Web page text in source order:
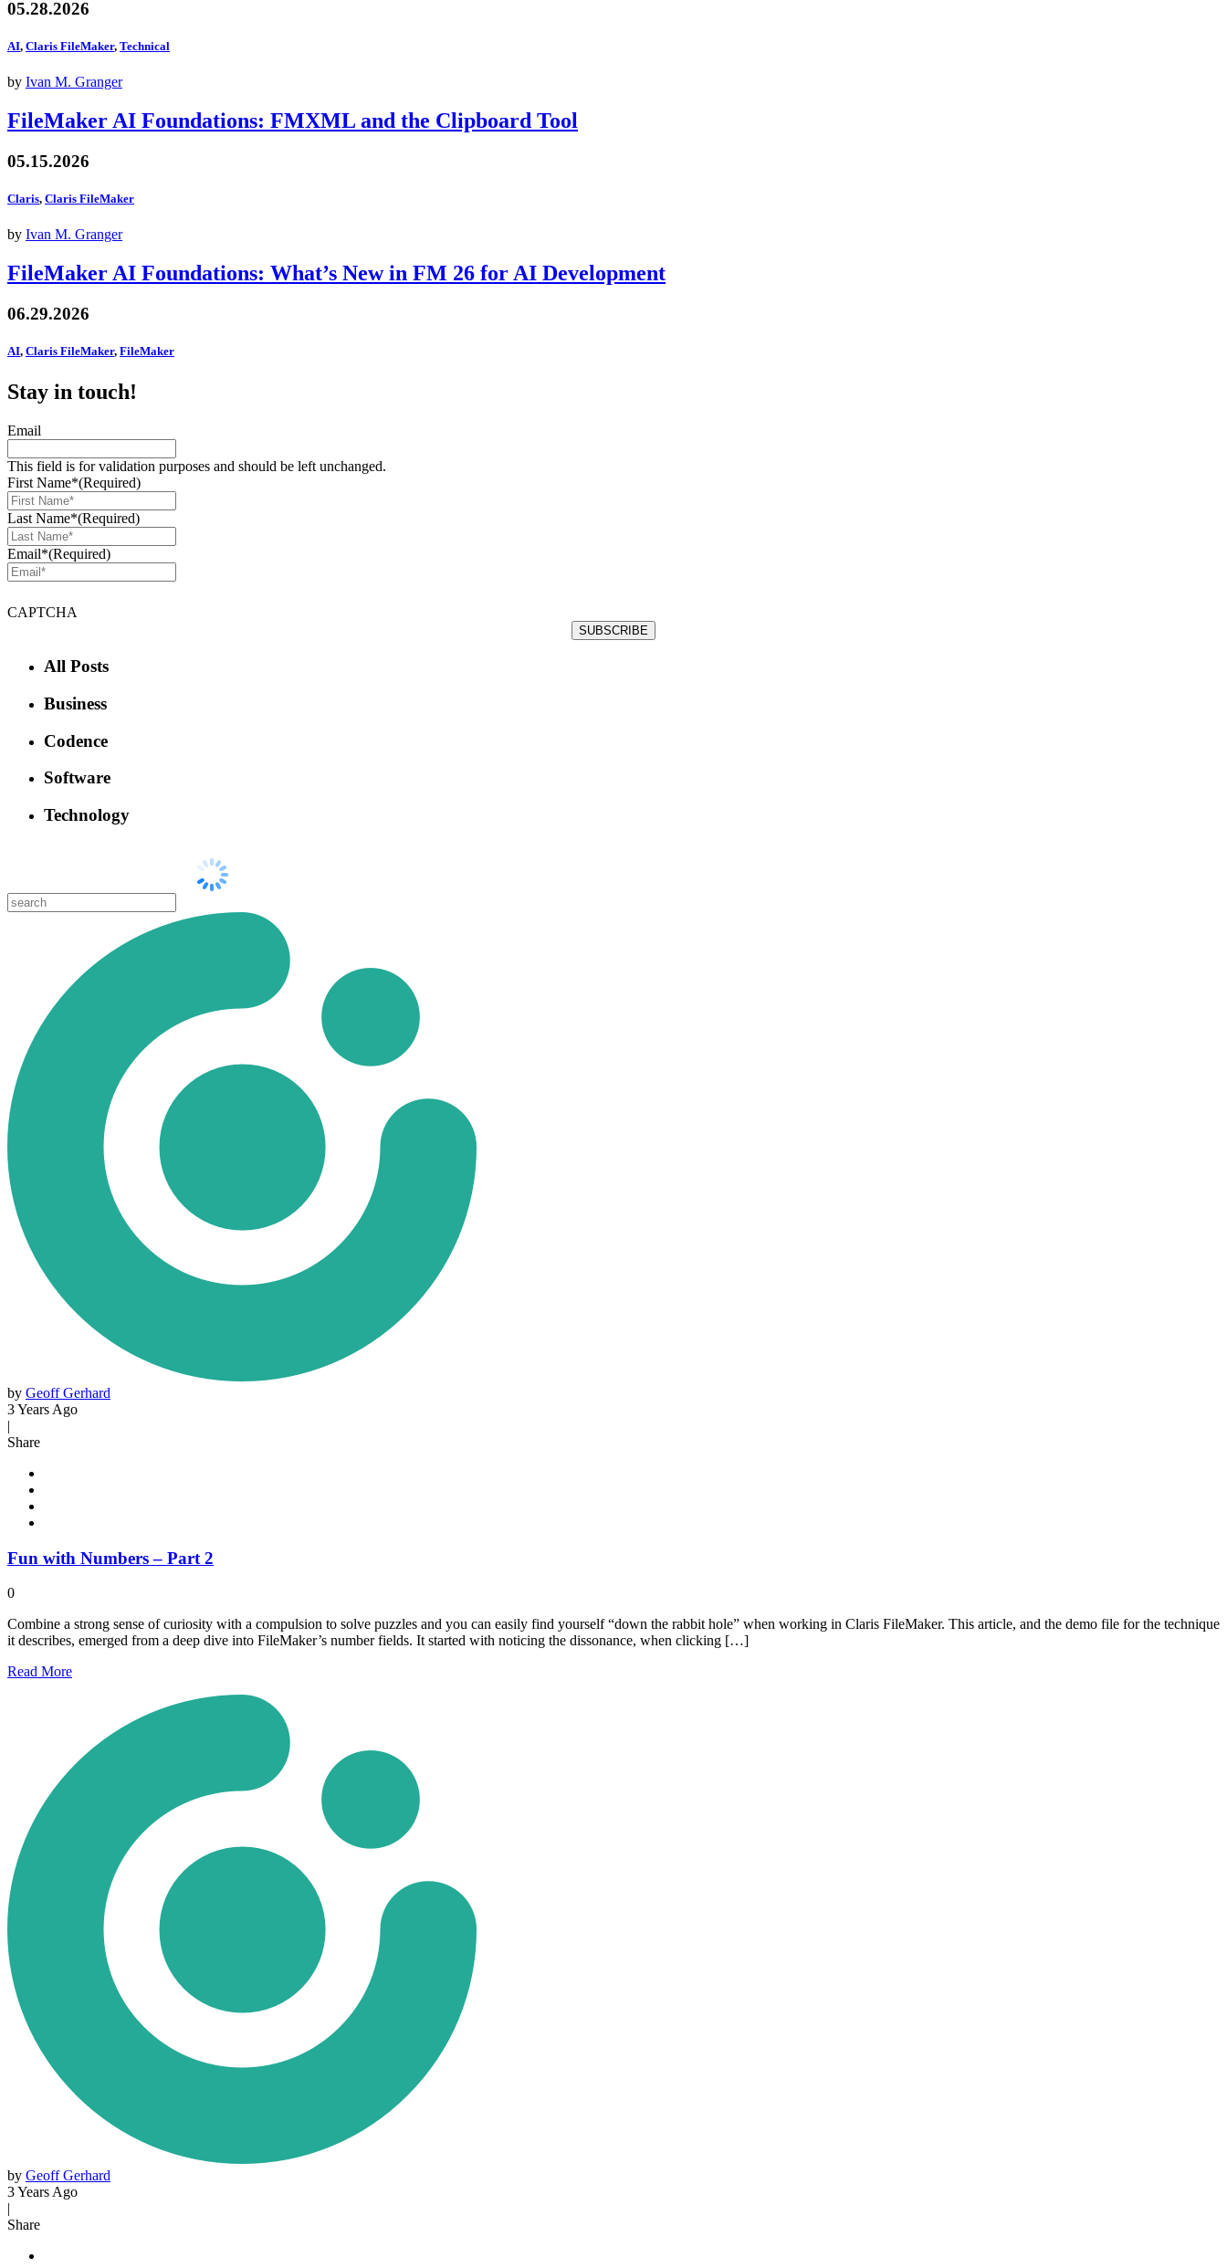
05.28.2026
AI, Claris FileMaker, Technical
by Ivan M. Granger
FileMaker AI Foundations: FMXML and the Clipboard Tool
05.15.2026
Claris, Claris FileMaker
by Ivan M. Granger
FileMaker AI Foundations: What’s New in FM 26 for AI Development
06.29.2026
AI, Claris FileMaker, FileMaker
Stay in touch!
Email
This field is for validation purposes and should be left unchanged.
First Name*(Required)
Last Name*(Required)
Email*(Required)
CAPTCHA
All Posts
Business
Codence
Software
Technology
by Geoff Gerhard
3 Years Ago
|
Share
Fun with Numbers – Part 2
0
Combine a strong sense of curiosity with a compulsion to solve puzzles and you can easily find yourself “down the rabbit hole” when working in Claris FileMaker. This article, and the demo file for the technique
it describes, emerged from a deep dive into FileMaker’s number fields. It started with noticing the dissonance, when clicking […]
Read More
by Geoff Gerhard
3 Years Ago
|
Share